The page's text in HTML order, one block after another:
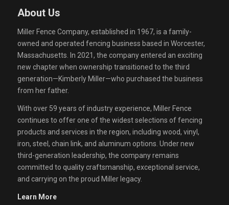
About Us
Miller Fence Company, established in 1967, is a family-
owned and operated fencing business based in Worcester,
Massachusetts. In 2021, the company entered an exciting
new chapter when ownership transitioned to the third
generation—Kimberly Miller—who purchased the business
from her father.
With over 59 years of industry experience, Miller Fence
continues to offer one of the widest selections of fencing
products and services in the region, including wood, vinyl,
iron, steel, chain link, and aluminum options. Under new
third-generation leadership, the company remains
committed to quality craftsmanship, exceptional service,
and carrying on the proud Miller legacy.
Learn More